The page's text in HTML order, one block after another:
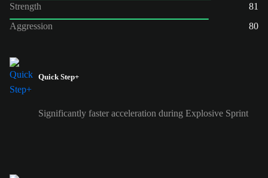
Strength
81
Aggression
80
Quick Step+
Significantly faster acceleration during Explosive Sprint